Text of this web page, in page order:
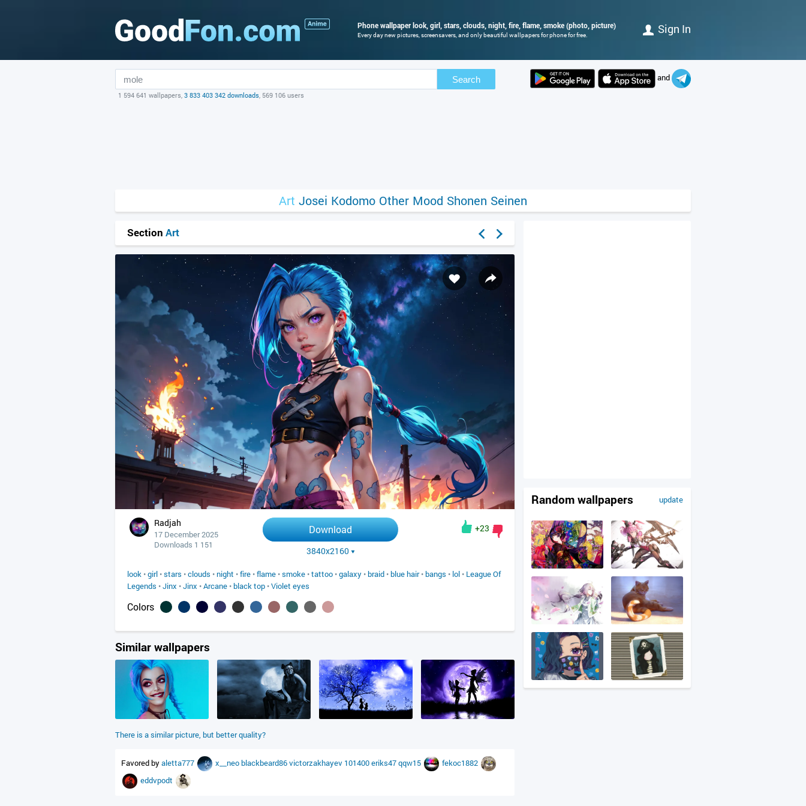
Phone wallpaper look, girl, stars, clouds, night, fire, flame, smoke (photo, picture)
Every day new pictures, screensavers, and only beautiful wallpapers for phone for free. Sign In
Search
1 594 641 wallpapers, 3 833 403 342 downloads, 569 106 users
and
Art Josei Kodomo Other Mood Shonen Seinen
Section Art
Radjah
17 December 2025
Downloads 1 151
Download
3840x2160
+23
look •girl •stars •clouds • night •fire •flame •smoke •tattoo •galaxy • braid • blue hair• bangs • lol • League Of
Legends •Jinx •Jinx •Arcane • black top •Violet eyes
Colors
Similar wallpapers
There is a similar picture, but better quality?
Favored byaletta777 x__neo blackbeard86victorzakhayev 101400eriks47qqw15
fekoc1882
eddvpodt
update
Random wallpapers